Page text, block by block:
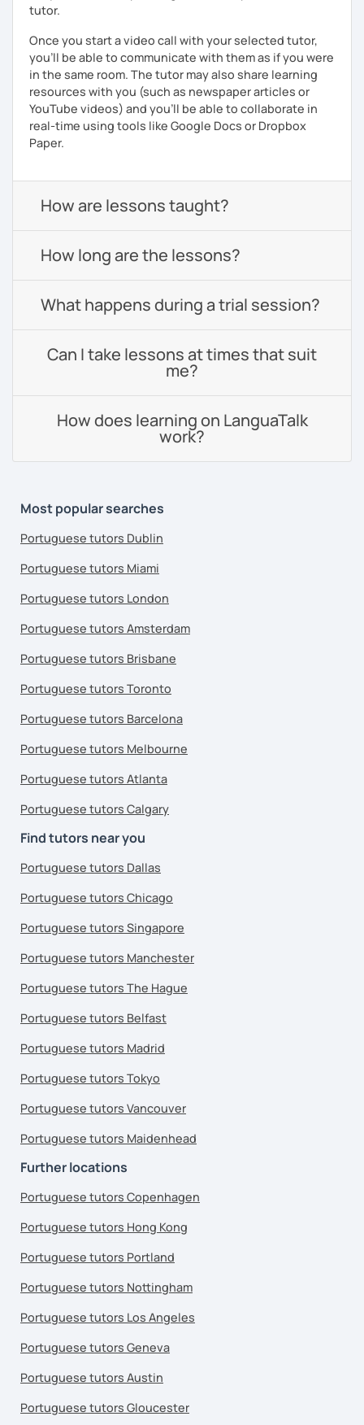
tutor.
Once you start a video call with your selected tutor,
you'll be able to communicate with them as if you were
in the same room. The tutor may also share learning
resources with you (such as newspaper articles or
YouTube videos) and you'll be able to collaborate in
real-time using tools like Google Docs or Dropbox
Paper.
How are lessons taught?
How long are the lessons?
What happens during a trial session?
Can I take lessons at times that suit
me?
How does learning on LanguaTalk
work?
Most popular searches
Portuguese tutors Dublin
Portuguese tutors Miami
Portuguese tutors London
Portuguese tutors Amsterdam
Portuguese tutors Brisbane
Portuguese tutors Toronto
Portuguese tutors Barcelona
Portuguese tutors Melbourne
Portuguese tutors Atlanta
Portuguese tutors Calgary
Find tutors near you
Portuguese tutors Dallas
Portuguese tutors Chicago
Portuguese tutors Singapore
Portuguese tutors Manchester
Portuguese tutors The Hague
Portuguese tutors Belfast
Portuguese tutors Madrid
Portuguese tutors Tokyo
Portuguese tutors Vancouver
Portuguese tutors Maidenhead
Further locations
Portuguese tutors Copenhagen
Portuguese tutors Hong Kong
Portuguese tutors Portland
Portuguese tutors Nottingham
Portuguese tutors Los Angeles
Portuguese tutors Geneva
Portuguese tutors Austin
Portuguese tutors Gloucester